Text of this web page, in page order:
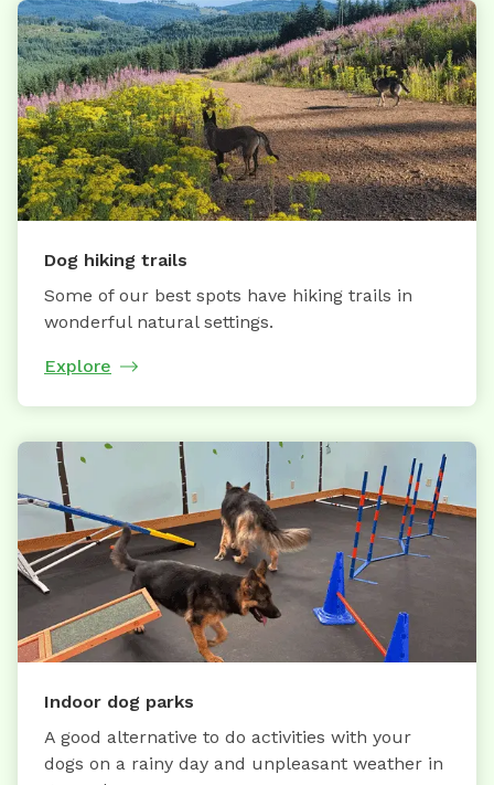
Dog hiking trails
Some of our best spots have hiking trails in
wonderful natural settings.
Explore
Indoor dog parks
A good alternative to do activities with your
dogs on a rainy day and unpleasant weather in